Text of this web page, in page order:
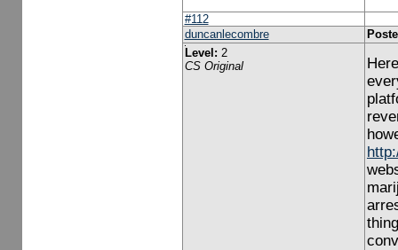
#112
duncanlecombre
Level: 2
CS Original